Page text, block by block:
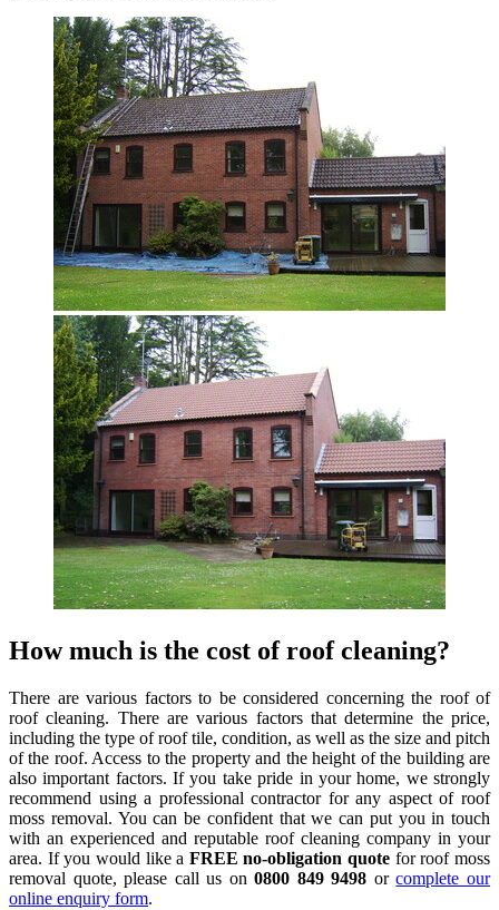
How much is the cost of roof cleaning?
There are various factors to be considered concerning the roof of
roof cleaning. There are various factors that determine the price,
including the type of roof tile, condition, as well as the size and pitch
of the roof. Access to the property and the height of the building are
also important factors. If you take pride in your home, we strongly
recommend using a professional contractor for any aspect of roof
moss removal. You can be confident that we can put you in touch
with an experienced and reputable roof cleaning company in your
area. If you would like a FREE no-obligation quote for roof moss
removal quote, please call us on0800 849 9498 orcomplete our
online enquiry form.